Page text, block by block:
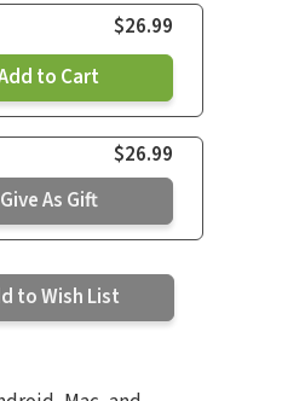
$26.99
to Cart
$26.99
Give As Gift
to Wish List